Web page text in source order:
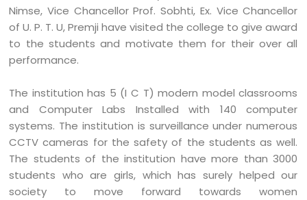
Nimse, Vice Chancellor Prof. Sobhti, Ex. Vice Chancellor
of U. P. T. U, Premji have visited the college to give award
to the students and motivate them for their over all
performance.
The institution has 5 (I C T) modern model classrooms
and Computer Labs Installed with 140 computer
systems. The institution is surveillance under numerous
CCTV cameras for the safety of the students as well.
The students of the institution have more than 3000
students who are girls, which has surely helped our
society to move forward towards women